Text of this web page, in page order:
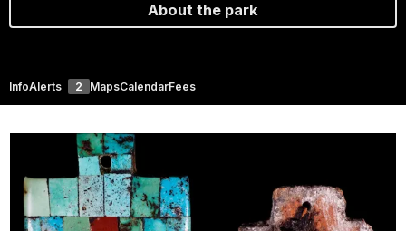
About the park
InfoAlerts 2 MapsCalendarFees